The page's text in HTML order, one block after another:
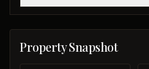
Property Snapshot